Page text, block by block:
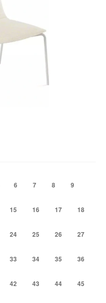
6 7 8 9
15 16 17 18
24 25 26 27
33 34 35 36
42 43 44 45